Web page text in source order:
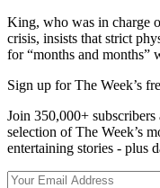
King, who was in charge
crisis, insists that strict
for “months and months”
Sign up for The Week’s
Join 350,000+
selection of The Week’s
entertaining stories - plus